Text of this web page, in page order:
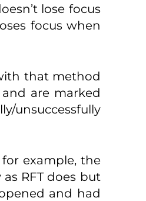
lose focus
focus when
that method
are marked
unsuccessfully
example, the
RFT does but
and had